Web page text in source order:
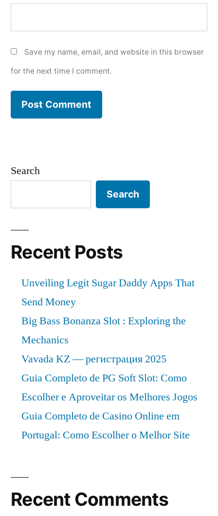
Save my name, email, and website in this browser
for the next time I comment.
Search
Search
Recent Posts
Unveiling Legit Sugar Daddy Apps That
Send Money
Big Bass Bonanza Slot : Exploring the
Mechanics
Vavada KZ — регистрация 2025
Guia Completo de PG Soft Slot: Como
Escolher e Aproveitar os Melhores Jogos
Guia Completo de Casino Online em
Portugal: Como Escolher o Melhor Site
Recent Comments